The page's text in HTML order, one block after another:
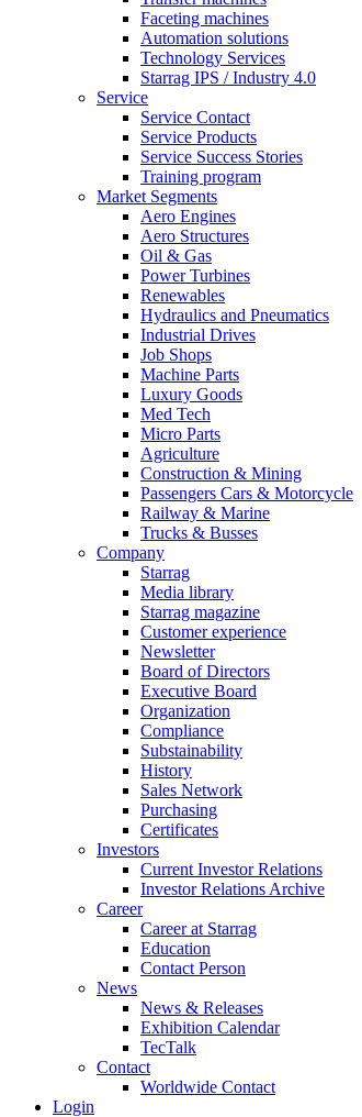
Faceting machines
Automation solutions
Technology Services
Starrag IPS / Industry 4.0
Service
Service Contact
Service Products
Service Success Stories
Training program
Market Segments
Aero Engines
Aero Structures
Oil & Gas
Power Turbines
Renewables
Hydraulics and Pneumatics
Industrial Drives
Job Shops
Machine Parts
Luxury Goods
Med Tech
Micro Parts
Agriculture
Construction & Mining
Passengers Cars & Motorcycle
Railway & Marine
Trucks & Busses
Company
Starrag
Media library
Starrag magazine
Customer experience
Newsletter
Board of Directors
Executive Board
Organization
Compliance
Substainability
History
Sales Network
Purchasing
Certificates
Investors
Current Investor Relations
Investor Relations Archive
Career
Career at Starrag
Education
Contact Person
News
News & Releases
Exhibition Calendar
TecTalk
Contact
Worldwide Contact
Login